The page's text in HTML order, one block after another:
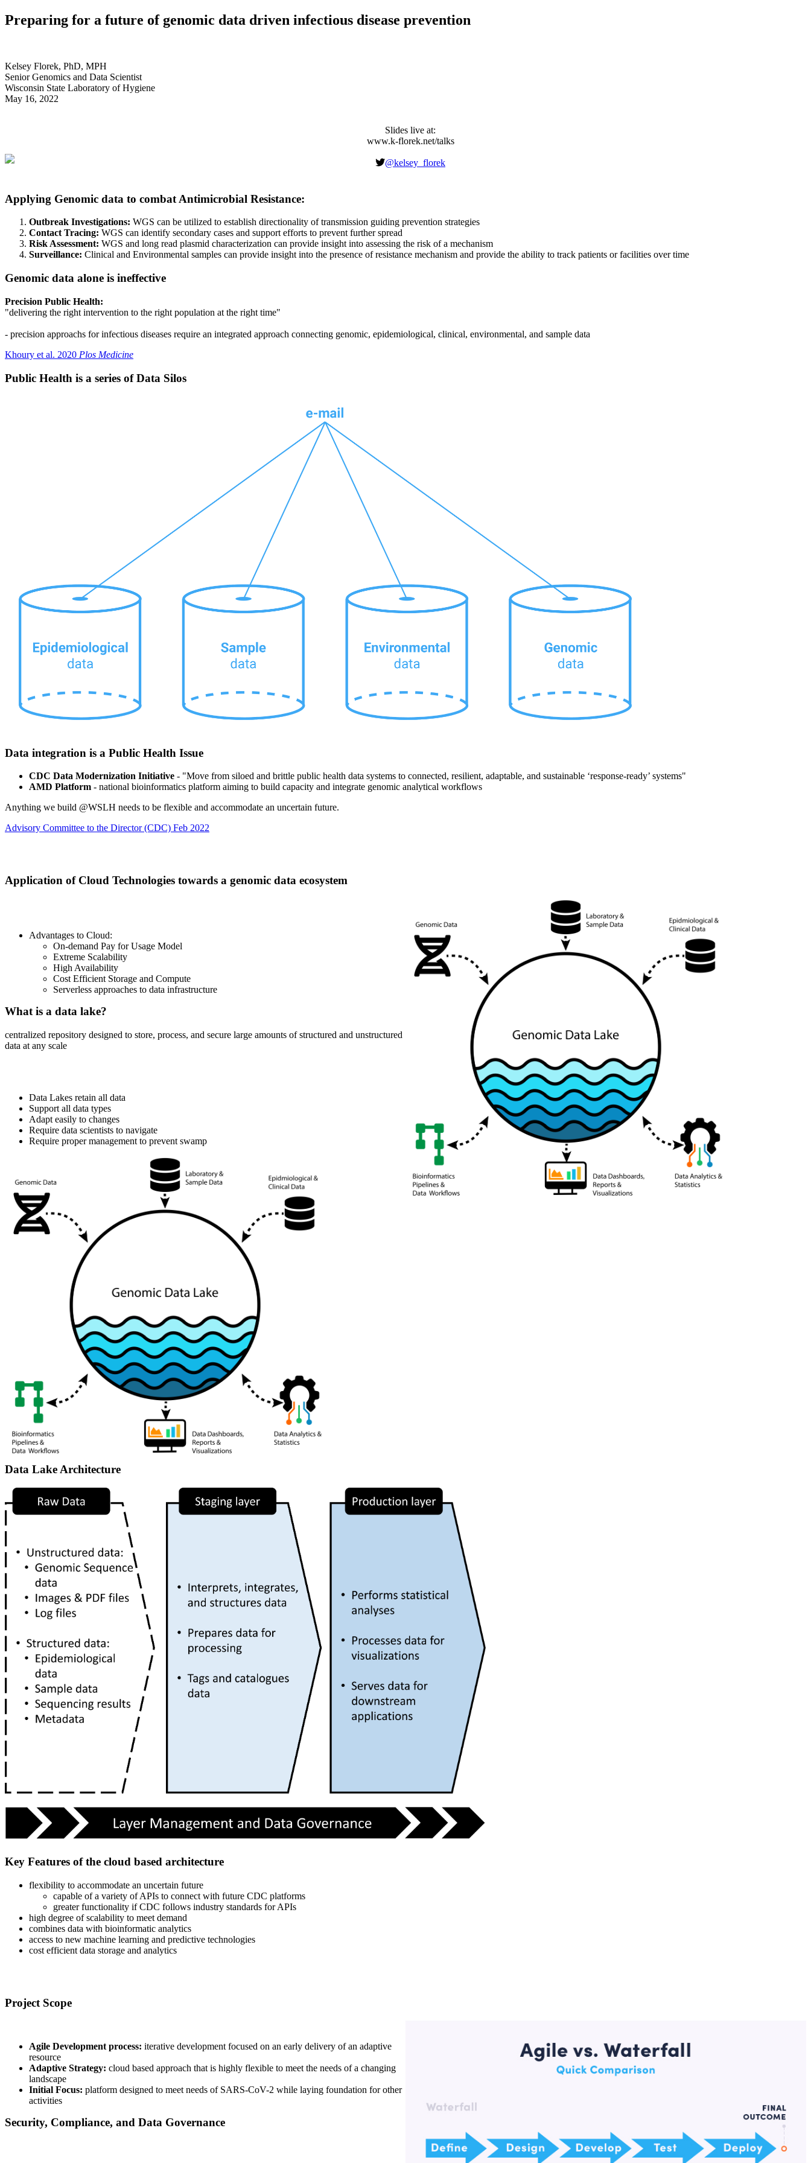
Preparing for a future of genomic data driven infectious disease prevention
Kelsey Florek, PhD, MPH
Senior Genomics and Data Scientist
Wisconsin State Laboratory of Hygiene
May 16, 2022
Slides live at:
www.k-florek.net/talks
@kelsey_florek
Preventing the spread of Antimicrobial Resistance mechanisms
requires a data driven approach that applies prevention strategies with precision.
Applying Genomic data to combat Antimicrobial Resistance:
Outbreak Investigations: WGS can be utilized to establish directionality of transmission guiding prevention strategies
Contact Tracing: WGS can identify secondary cases and support efforts to prevent further spread
Risk Assessment: WGS and long read plasmid characterization can provide insight into assessing the risk of a mechanism
Surveillance: Clinical and Environmental samples can provide insight into the presence of resistance mechanism and provide the ability to track patients or facilities over time
Genomic data alone is ineffective
Precision Public Health:
"delivering the right intervention to the right population at the right time"
- precision approachs for infectious diseases require an integrated approach connecting genomic, epidemiological, clinical, environmental, and sample data
Khoury et al. 2020 Plos Medicine
Public Health is a series of Data Silos
Data integration is a Public Health Issue
CDC Data Modernization Initiative - "Move from siloed and brittle public health data systems to connected, resilient, adaptable, and sustainable ‘response-ready’ systems"
AMD Platform - national bioinformatics platform aiming to build capacity and integrate genomic analytical workflows
Anything we build @WSLH needs to be flexible and accommodate an uncertain future.
Advisory Committee to the Director (CDC) Feb 2022
Application of Cloud Technologies towards a genomic data ecosystem
Advantages to Cloud:
On-demand Pay for Usage Model
Extreme Scalability
High Availability
Cost Efficient Storage and Compute
Serverless approaches to data infrastructure
What is a data lake?
centralized repository designed to store, process, and secure large amounts of structured and unstructured
data at any scale
Data Lakes retain all data
Support all data types
Adapt easily to changes
Require data scientists to navigate
Require proper management to prevent swamp
Data Lake Architecture
Key Features of the cloud based architecture
flexibility to accommodate an uncertain future
capable of a variety of APIs to connect with future CDC platforms
greater functionality if CDC follows industry standards for APIs
high degree of scalability to meet demand
combines data with bioinformatic analytics
access to new machine learning and predictive technologies
cost efficient data storage and analytics
Project Scope
Agile Development process: iterative development focused on an early delivery of an adaptive
resource
Adaptive Strategy: cloud based approach that is highly flexible to meet the needs of a changing
landscape
Initial Focus: platform designed to meet needs of SARS-CoV-2 while laying foundation for other
activities
Security, Compliance, and Data Governance